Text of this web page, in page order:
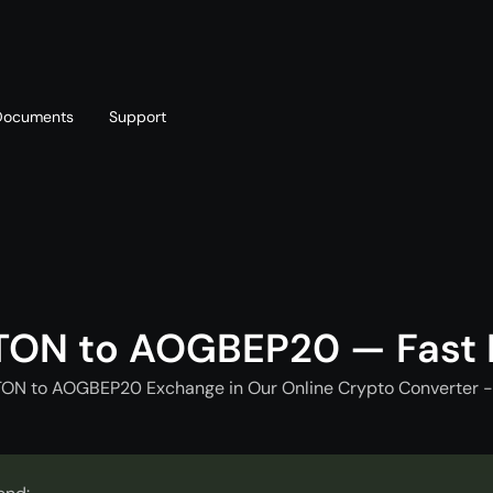
Support
to AOGBEP20 — Fast
to AOGBEP20 Exchange in Our Online Crypto Converter